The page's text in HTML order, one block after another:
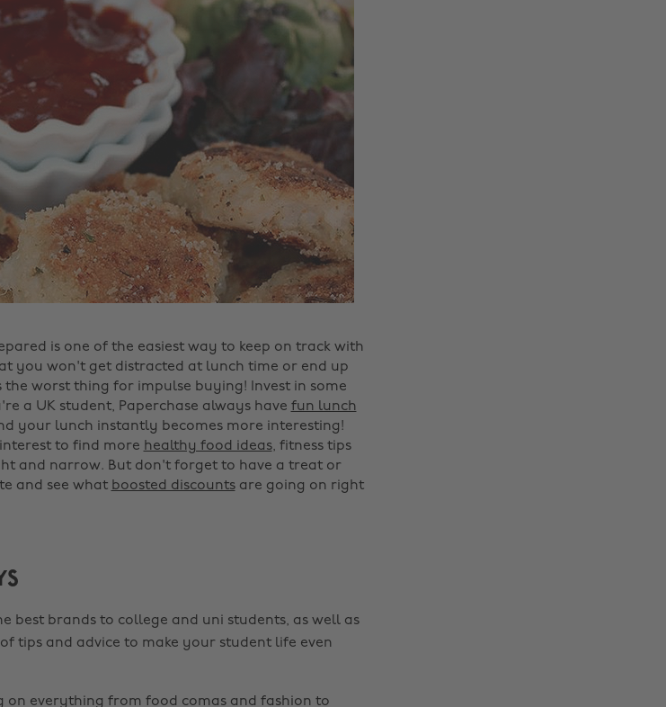
is one of the easiest way to keep on track with
you won't get distracted at lunch time or end up
worst thing for impulse buying! Invest in some
a UK student, Paperchase always have fun lunch
your lunch instantly becomes more interesting!
to find more healthy food ideas, fitness tips
and narrow. But don't forget to have a treat or
and see what boosted discountsare going on right
best brands to college and uni students, as well as
tips and advice to make your student life even
on everything from food comas and fashion to